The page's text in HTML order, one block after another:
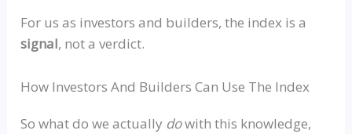
For us as investors and builders, the index is a
signal, not a verdict.
How Investors And Builders Can Use The Index
So what do we actually dowith this knowledge,